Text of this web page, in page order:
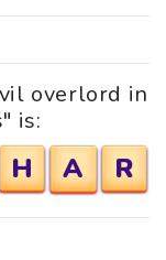
overlord in
is:
H A R